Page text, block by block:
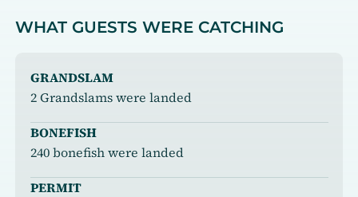
WHAT GUESTS WERE CATCHING
GRANDSLAM
2 Grandslams were landed
BONEFISH
240 bonefish were landed
PERMIT